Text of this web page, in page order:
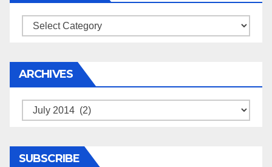
Categories
ARCHIVES
Archives
SUBSCRIBE